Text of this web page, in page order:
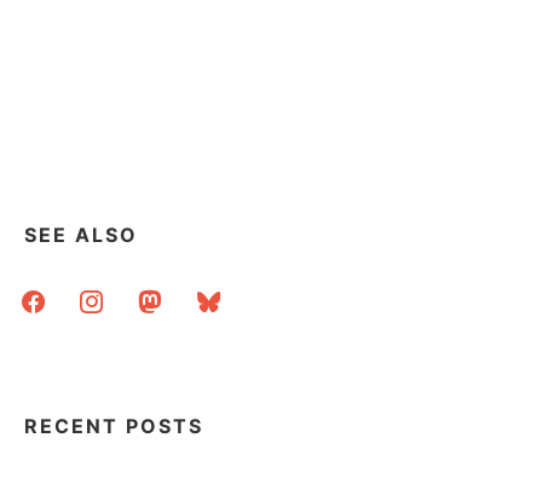
SEE ALSO
facebookinstagrammastodonbluesky
RECENT POSTS